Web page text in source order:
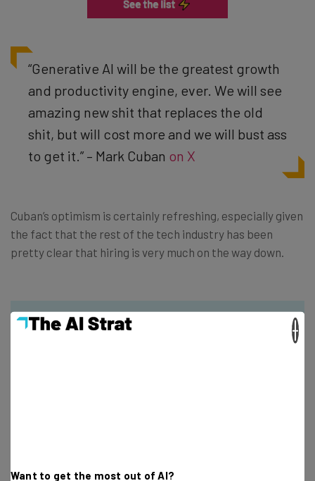
“Generative AI will be the greatest growth
and productivity engine, ever. We will see
amazing new shit that replaces the old
shit, but will cost more and we will bust ass
to get it.” – Mark Cuban on X
Cuban’s optimism is certainly refreshing, especially given
the fact that the rest of the tech industry has been
pretty clear that hiring is very much on the way down.
Want to get the most out of AI?